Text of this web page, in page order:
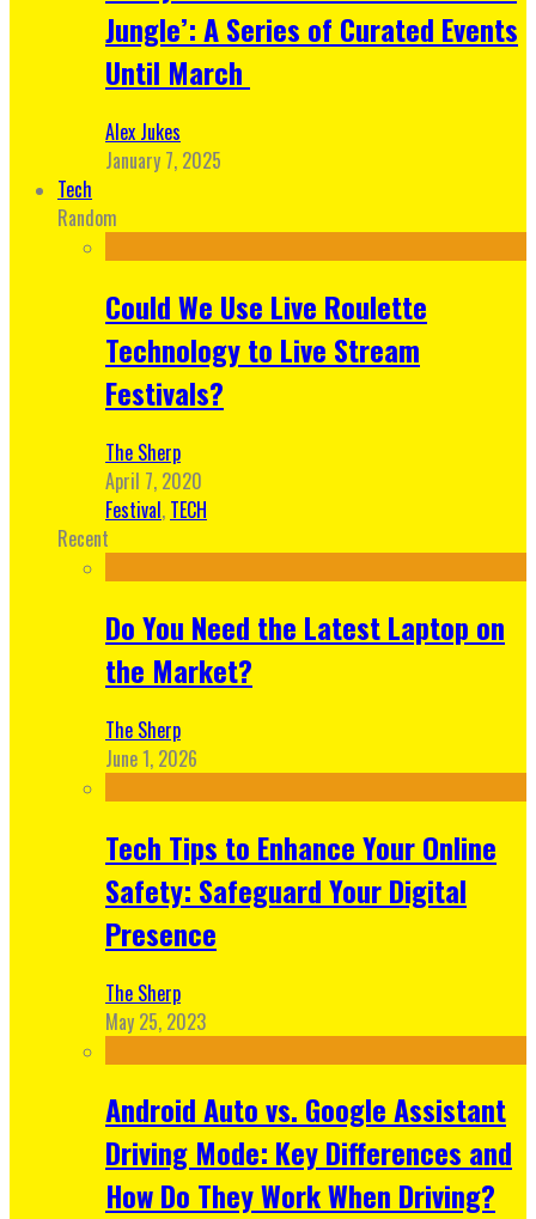
Jungle’: A Series of Curated Events
Until March
Alex Jukes
January 7, 2025
Tech
Random
Could We Use Live Roulette
Technology to Live Stream
Festivals?
The Sherp
April 7, 2020
Festival, TECH
Recent
Do You Need the Latest Laptop on
the Market?
The Sherp
June 1, 2026
Tech Tips to Enhance Your Online
Safety: Safeguard Your Digital
Presence
The Sherp
May 25, 2023
Android Auto vs. Google Assistant
Driving Mode: Key Differences and
How Do They Work When Driving?